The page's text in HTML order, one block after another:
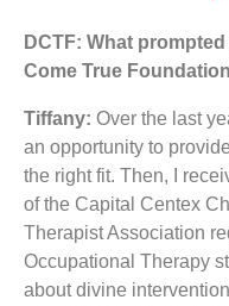
DCTF: What
Come True
Tiffany: Over the last
an opportunity to
the right fit. Then, I
of the Capital Centex
Therapist Association
Occupational Therapy
about divine